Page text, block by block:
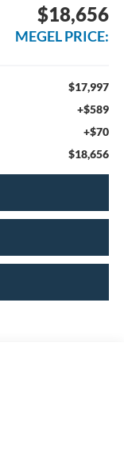
$18,656
MEGEL PRICE:
$17,997
+$589
+$70
$18,656